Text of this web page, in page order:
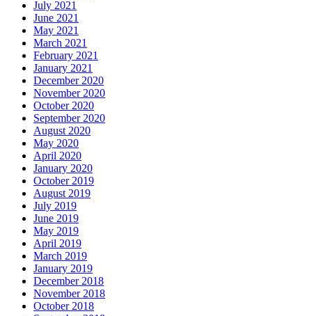
July 2021
June 2021
May 2021
March 2021
February 2021
January 2021
December 2020
November 2020
October 2020
September 2020
August 2020
May 2020
April 2020
January 2020
October 2019
August 2019
July 2019
June 2019
May 2019
April 2019
March 2019
January 2019
December 2018
November 2018
October 2018